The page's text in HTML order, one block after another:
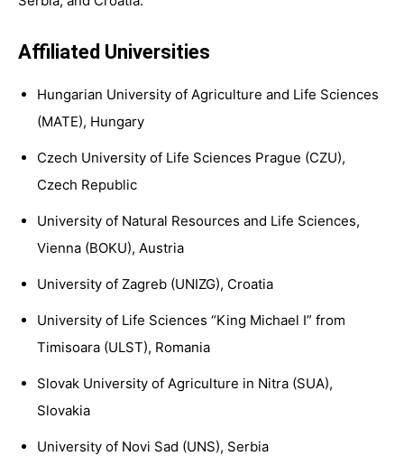
Affiliated Universities
Hungarian University of Agriculture and Life Sciences
(MATE), Hungary
Czech University of Life Sciences Prague (CZU),
Czech Republic
University of Natural Resources and Life Sciences,
Vienna (BOKU), Austria
University of Zagreb (UNIZG), Croatia
University of Life Sciences “King Michael I” from
Timisoara (ULST), Romania
Slovak University of Agriculture in Nitra (SUA),
Slovakia
University of Novi Sad (UNS), Serbia